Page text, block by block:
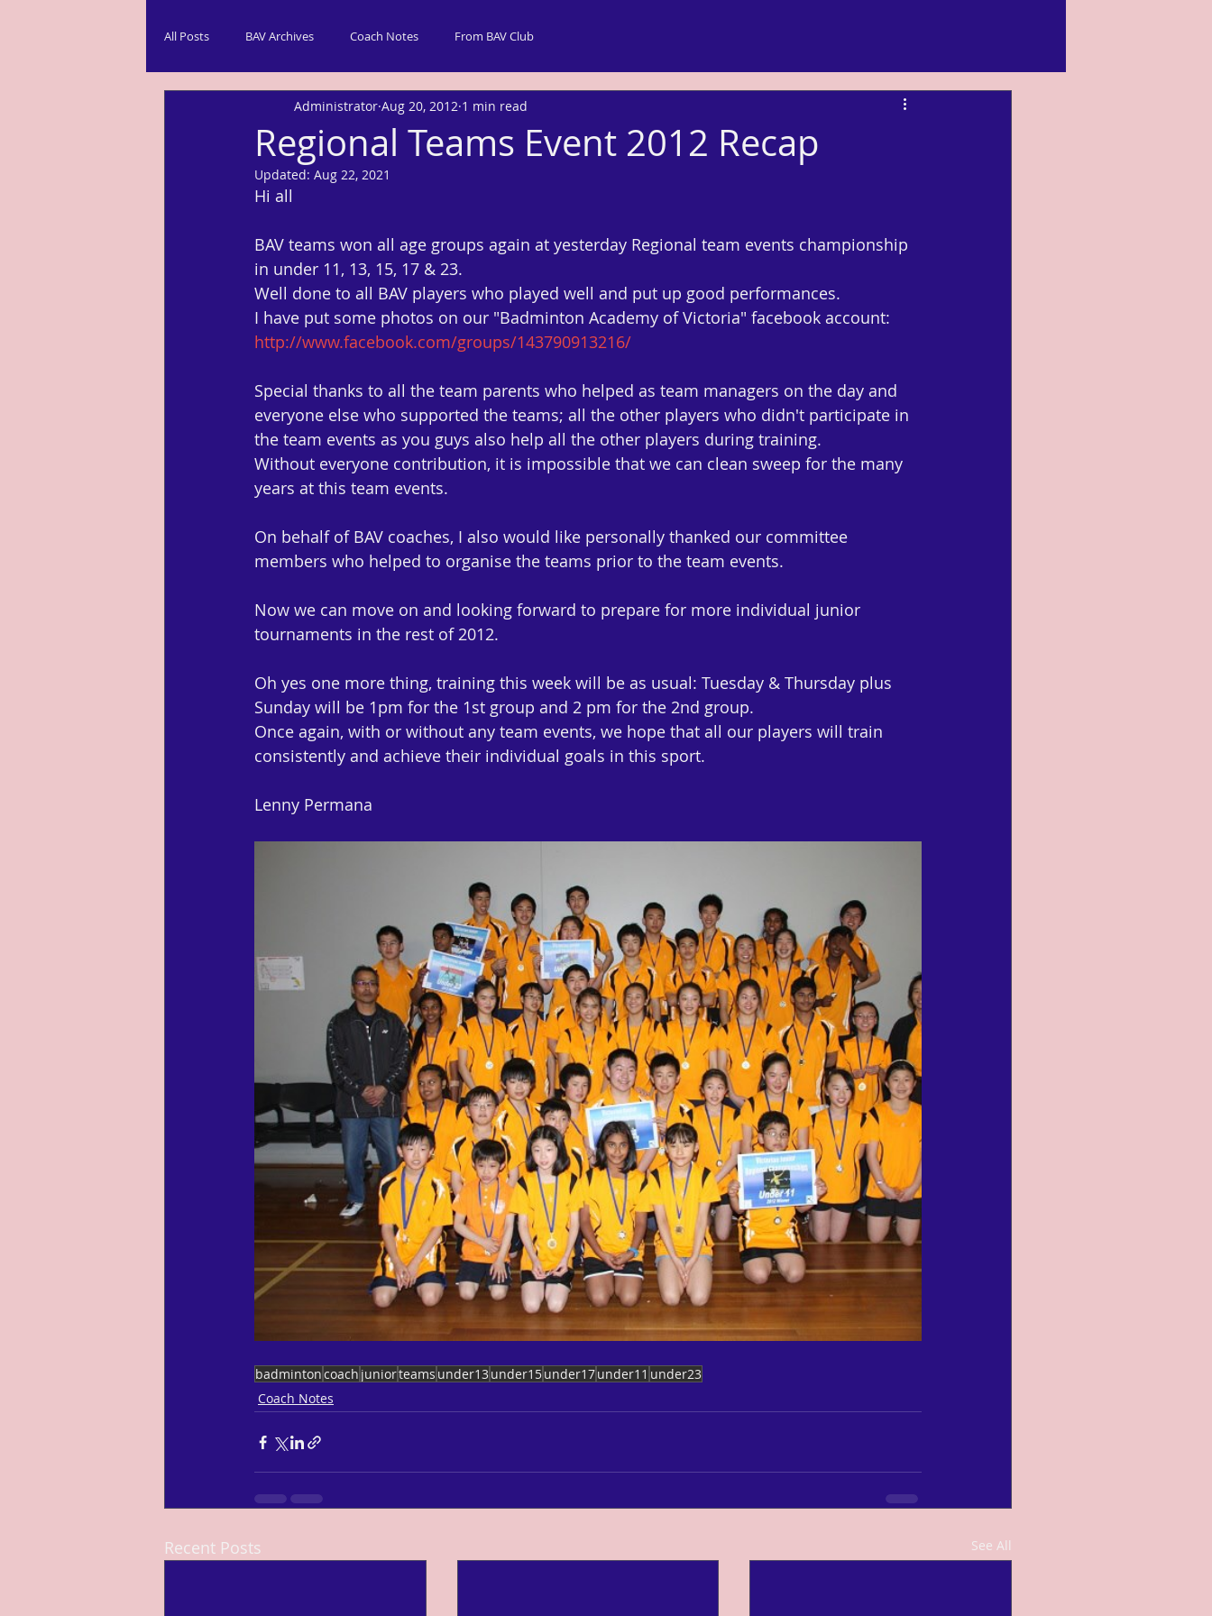
All Posts BAV Archives Coach Notes From BAV Club
Regional Teams Event 2012 Recap
Administrator Aug 20, 2012 1 min read
Updated: Aug 22, 2021
Hi all
BAV teams won all age groups again at yesterday Regional team events championship
in under 11, 13, 15, 17 & 23.
Well done to all BAV players who played well and put up good performances.
I have put some photos on our "Badminton Academy of Victoria" facebook account:
http://www.facebook.com/groups/143790913216/
Special thanks to all the team parents who helped as team managers on the day and
everyone else who supported the teams; all the other players who didn't participate in
the team events as you guys also help all the other players during training.
Without everyone contribution, it is impossible that we can clean sweep for the many
years at this team events.
On behalf of BAV coaches, I also would like personally thanked our committee
members who helped to organise the teams prior to the team events.
Now we can move on and looking forward to prepare for more individual junior
tournaments in the rest of 2012.
Oh yes one more thing, training this week will be as usual: Tuesday & Thursday plus
Sunday will be 1pm for the 1st group and 2 pm for the 2nd group.
Once again, with or without any team events, we hope that all our players will train
consistently and achieve their individual goals in this sport.
Lenny Permana
badmintoncoach juniorteams under13 under15under17under11 under23
Coach Notes
Recent Posts See All